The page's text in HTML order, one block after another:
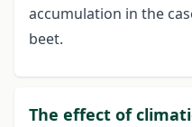
accumulation in the
beet.
The effect of